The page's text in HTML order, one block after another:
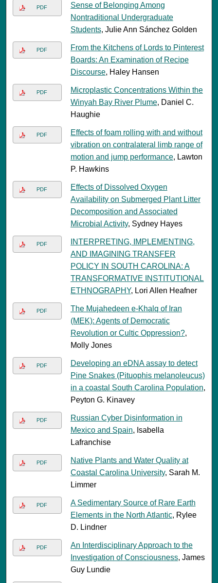
PDF
Sense of Belonging Among
Nontraditional Undergraduate
Students, Julie Ann Sánchez Golden
PDF
From the Kitchens of Lords to Pinterest
Boards: An Examination of Recipe
Discourse, Haley Hansen
PDF
Microplastic Concentrations Within the
Winyah Bay River Plume, Daniel C.
Haughie
PDF
Effects of foam rolling with and without
vibration on contralateral limb range of
motion and jump performance, Lawton
P. Hawkins
PDF
Effects of Dissolved Oxygen
Availability on Submerged Plant Litter
Decomposition and Associated
Microbial Activity, Sydney Hayes
PDF
INTERPRETING, IMPLEMENTING,
AND IMAGINING TRANSFER
POLICY IN SOUTH CAROLINA: A
TRANSFORMATIVE INSTITUTIONAL
ETHNOGRAPHY, Lori Allen Heafner
PDF
The Mujahedeen e-Khalq of Iran
(MEK): Agents of Democratic
Revolution or Cultic Oppression?,
Molly Jones
PDF
Developing an eDNA assay to detect
Pine Snakes (Pituophis melanoleucus)
in a coastal South Carolina Population,
Peyton G. Kinavey
PDF
Russian Cyber Disinformation in
Mexico and Spain, Isabella
Lafranchise
PDF
Native Plants and Water Quality at
Coastal Carolina University, Sarah M.
Limmer
PDF
A Sedimentary Source of Rare Earth
Elements in the North Atlantic, Rylee
D. Lindner
PDF
An Interdisciplinary Approach to the
Investigation of Consciousness, James
Guy Lundie